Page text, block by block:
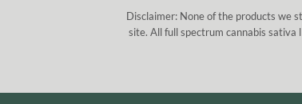
Disclaimer: None of the products we
site. All full spectrum cannabis sativa